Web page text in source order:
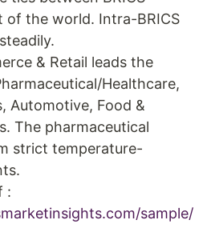
of the world. Intra-BRICS
& Retail leads the
Healthcare,
Automotive, Food &
The pharmaceutical
strict temperature-
:
sample/